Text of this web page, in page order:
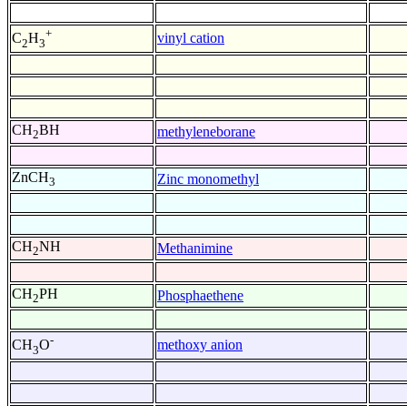
C2H3
+ vinyl cation
CH2BH methyleneborane
ZnCH3 Zinc monomethyl
CH2NH Methanimine
CH2PH Phosphaethene
CH3O- methoxy anion